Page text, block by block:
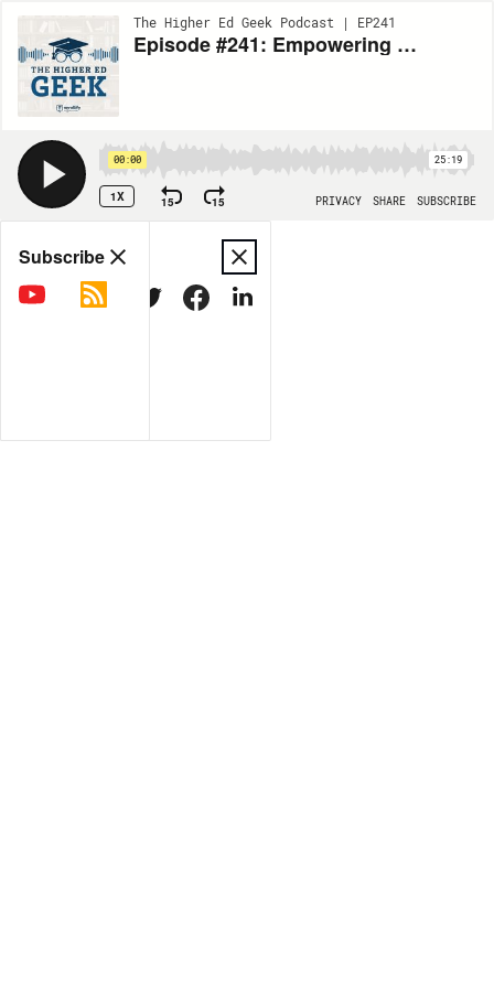
The Higher Ed Geek Podcast | EP241
Episode #241: Empowering Student Career Exploration Through Stories of Resilience
00:00 25:19
1X 15 15 PRIVACY SHARE SUBSCRIBE
Share
COPY LINK
Subscribe